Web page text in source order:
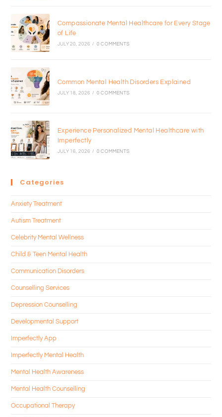
Compassionate Mental Healthcare for Every Stage
of Life
JULY 20, 2026 / 0 COMMENTS
Common Mental Health Disorders Explained
JULY 18, 2026 / 0 COMMENTS
Experience Personalized Mental Healthcare with
Imperfectly
JULY 16, 2026 / 0 COMMENTS
Categories
Anxiety Treatment
Autism Treatment
Celebrity Mental Wellness
Child & Teen Mental Health
Communication Disorders
Counselling Services
Depression Counselling
Developmental Support
Imperfectly App
Imperfectly Mental Health
Mental Health Awareness
Mental Health Counselling
Occupational Therapy